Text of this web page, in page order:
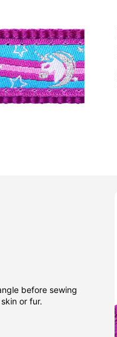
before sewing
or fur.